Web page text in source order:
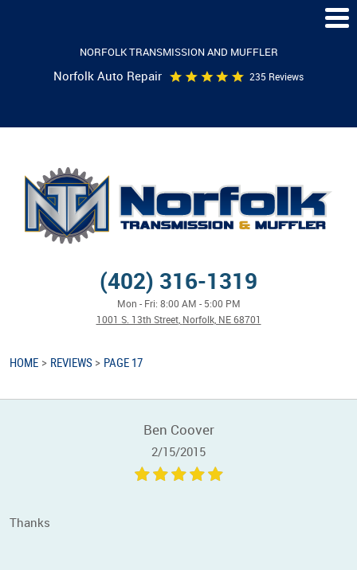
NORFOLK TRANSMISSION AND MUFFLER
Norfolk Auto Repair 235 Reviews
(402) 316-1319
Mon - Fri: 8:00 AM - 5:00 PM
1001 S. 13th Street, Norfolk, NE 68701
HOME REVIEWS PAGE 17
Ben Coover
2/15/2015
Thanks